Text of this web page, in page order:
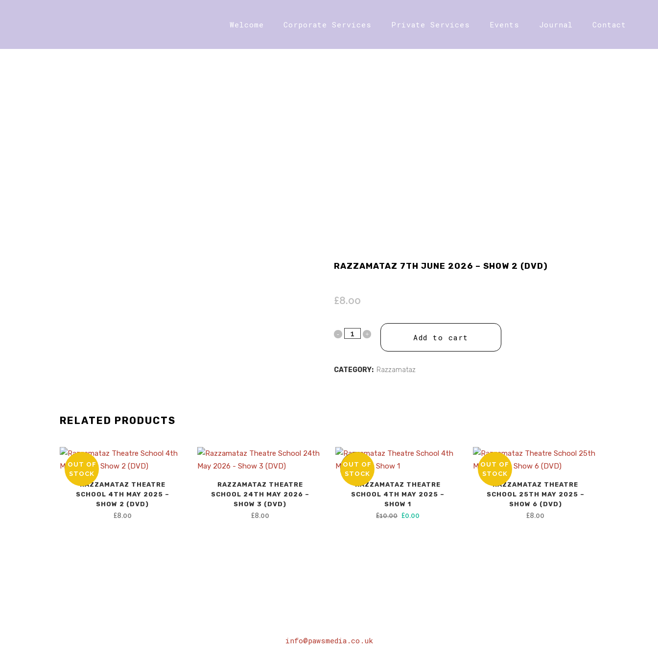
Welcome Corporate Services Private Services Events Journal Contact
RAZZAMATAZ 7TH JUNE 2026 – SHOW 2 (DVD)
£8.00
Add to cart
CATEGORY: Razzamataz
RELATED PRODUCTS
OUT OF
STOCK
RAZZAMATAZ THEATRE
SCHOOL 4TH MAY 2025 –
SHOW 2 (DVD)
£8.00
RAZZAMATAZ THEATRE
SCHOOL 24TH MAY 2026 –
SHOW 3 (DVD)
£8.00
SALE
OUT OF
STOCK
RAZZAMATAZ THEATRE
SCHOOL 4TH MAY 2025 –
SHOW 1
£10.00 Original
£0.00
OUT OF
STOCK
RAZZAMATAZ THEATRE
SCHOOL 25TH MAY 2025 –
SHOW 6 (DVD)
£8.00
info@pawsmedia.co.uk